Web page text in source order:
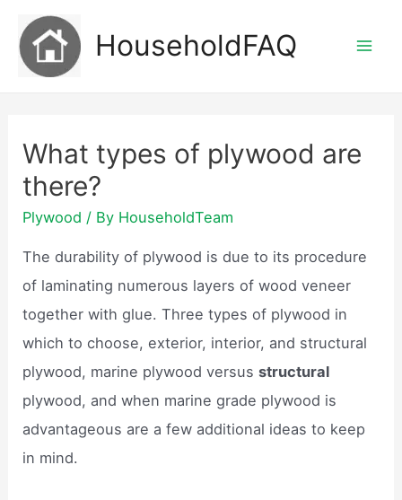
content
HouseholdFAQ
What types of plywood are
there?
Plywood / By HouseholdTeam
The durability of plywood is due to its procedure
of laminating numerous layers of wood veneer
together with glue. Three types of plywood in
which to choose, exterior, interior, and structural
plywood, marine plywood versusstructural
plywood, and when marine grade plywood is
advantageous are a few additional ideas to keep
in mind.